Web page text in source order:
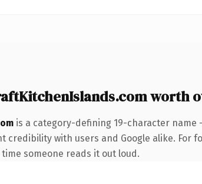
worth
is a category-defining 19-character
credibility with users and Google alike.
someone reads it out loud.